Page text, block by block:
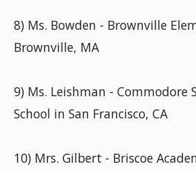
8) Ms. Bowden - Brownville
Brownville, MA
9) Ms. Leishman - Commodore
School in San Francisco, CA
10) Mrs. Gilbert - Briscoe